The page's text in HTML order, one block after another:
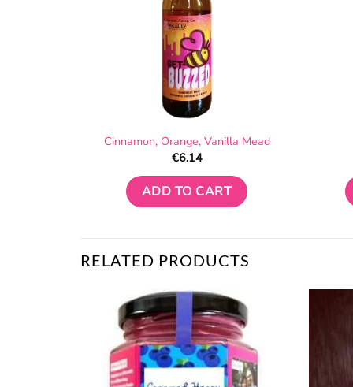
Cinnamon, Orange, Vanilla Mead
€6.14
ADD TO CART
RELATED PRODUCTS